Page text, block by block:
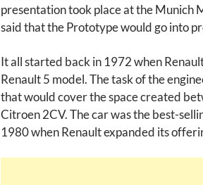
presentation took place at the Munich
said that the Prototype would go into
It all started back in 1972 when
Renault 5 model. The task of the
that would cover the space created
Citroen 2CV. The car was the best-
1980 when Renault expanded its